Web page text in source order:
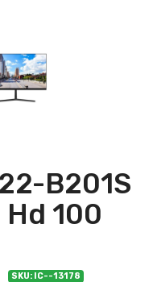
B201S
100
SKU: IC--13178